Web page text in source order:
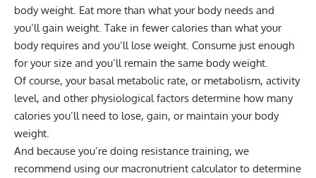
body weight. Eat more than what your body needs and
you’ll gain weight. Take in fewer calories than what your
body requires and you’ll lose weight. Consume just enough
for your size and you’ll remain the same body weight.
Of course, your basal metabolic rate, or metabolism, activity
level, and other physiological factors determine how many
calories you’ll need to lose, gain, or maintain your body
weight.
And because you’re doing resistance training, we
recommend using our macronutrient calculatorto determine